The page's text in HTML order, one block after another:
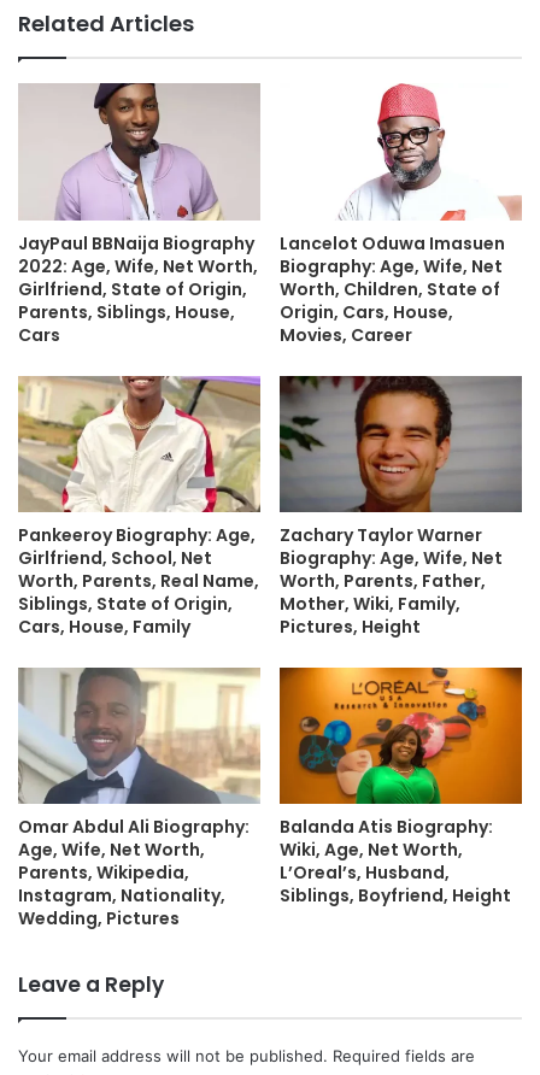
Related Articles
JayPaul BBNaija Biography
2022: Age, Wife, Net Worth,
Girlfriend, State of Origin,
Parents, Siblings, House,
Cars
Lancelot Oduwa Imasuen
Biography: Age, Wife, Net
Worth, Children, State of
Origin, Cars, House,
Movies, Career
Pankeeroy Biography: Age,
Girlfriend, School, Net
Worth, Parents, Real Name,
Siblings, State of Origin,
Cars, House, Family
Zachary Taylor Warner
Biography: Age, Wife, Net
Worth, Parents, Father,
Mother, Wiki, Family,
Pictures, Height
Omar Abdul Ali Biography:
Age, Wife, Net Worth,
Parents, Wikipedia,
Instagram, Nationality,
Wedding, Pictures
Balanda Atis Biography:
Wiki, Age, Net Worth,
L’Oreal’s, Husband,
Siblings, Boyfriend, Height
Leave a Reply
Your email address will not be published. Required fields are